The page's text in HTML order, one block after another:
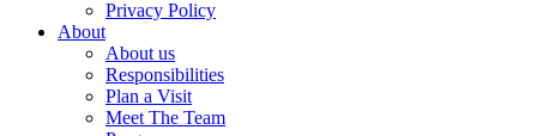
Privacy Policy
About
About us
Responsibilities
Plan a Visit
Meet The Team